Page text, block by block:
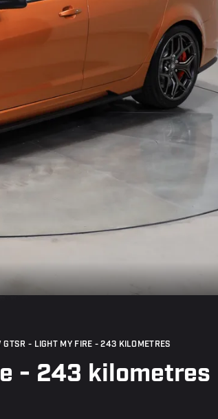
GTSR - LIGHT MY FIRE - 243 KILOMETRES
- 243 kilometres